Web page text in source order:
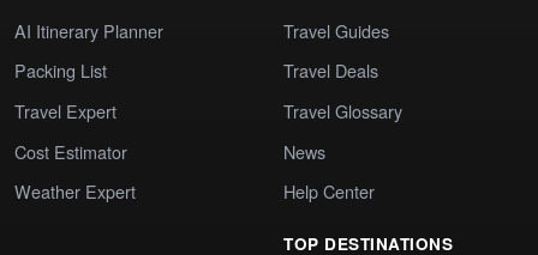
AI Itinerary Planner
Packing List
Travel Expert
Cost Estimator
Weather Expert
Travel Guides
Travel Deals
Travel Glossary
News
Help Center
TOP DESTINATIONS